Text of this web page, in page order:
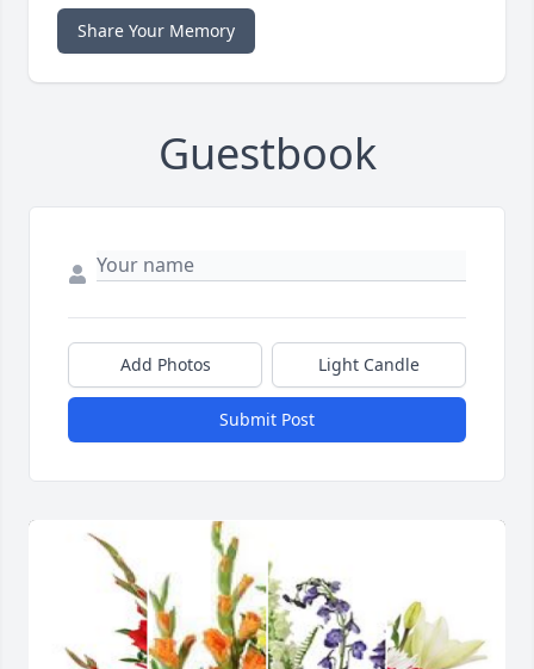
Share Your Memory
Guestbook
Add Photos Light Candle
Submit Post